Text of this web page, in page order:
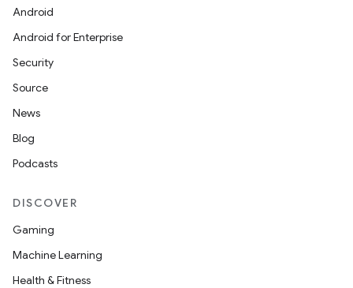
Android
Android for Enterprise
Security
Source
News
Blog
Podcasts
DISCOVER
Gaming
Machine Learning
Health & Fitness